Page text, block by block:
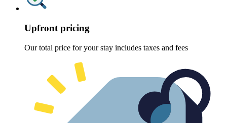
Upfront pricing
Our total price for your stay includes taxes and fees